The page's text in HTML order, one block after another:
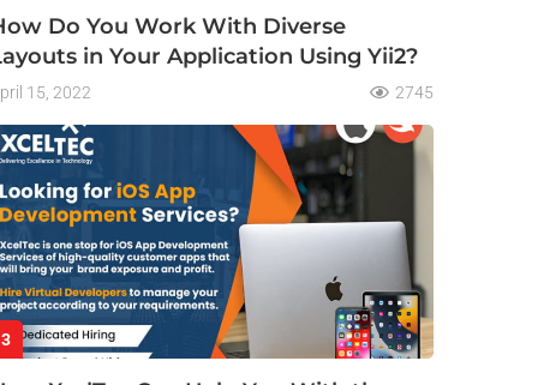
Do You Work With Diverse
in Your Application Using Yii2?
15, 2022 2745
3